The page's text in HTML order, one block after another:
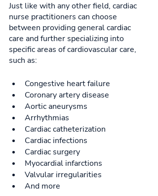
Just like with any other field, cardiac
nurse practitioners can choose
between providing general cardiac
care and further specializing into
specific areas of cardiovascular care,
such as:
Congestive heart failure
Coronary artery disease
Aortic aneurysms
Arrhythmias
Cardiac catheterization
Cardiac infections
Cardiac surgery
Myocardial infarctions
Valvular irregularities
And more